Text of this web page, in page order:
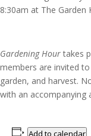
Gardening Hourtakes
members are invited
garden, and harvest.
with an accompanying
Add to calendar